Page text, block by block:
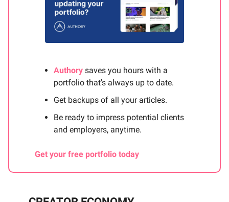
Authory saves you hours with a
portfolio that's always up to date.
Get backups of all your articles.
Be ready to impress potential clients
and employers, anytime.
Get your free portfolio today